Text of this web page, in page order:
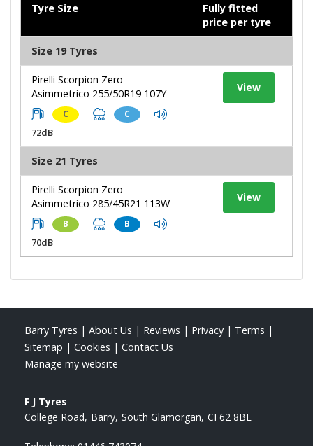
Tyre Size
Fully fitted
price per tyre
Size 19 Tyres
Pirelli Scorpion Zero
Asimmetrico 255/50R19 107Y
C C
72dB
View
Size 21 Tyres
Pirelli Scorpion Zero
Asimmetrico 285/45R21 113W
B B
70dB
View
Barry Tyres | About Us | Reviews | Privacy | Terms |
Sitemap | Cookies | Contact Us
Manage my website
F J Tyres
College Road Barry South Glamorgan CF62 8BE